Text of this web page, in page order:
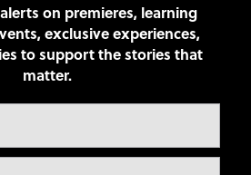
on premieres, learning
exclusive experiences,
to support the stories that
matter.